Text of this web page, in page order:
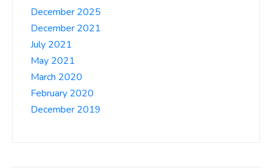
December 2025
December 2021
July 2021
May 2021
March 2020
February 2020
December 2019